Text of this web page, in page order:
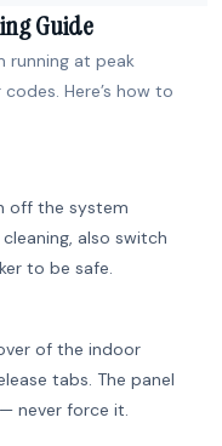
Guide
running at peak
Here’s how to
off the system
also switch
to be safe.
of the indoor
tabs. The panel
never force it.